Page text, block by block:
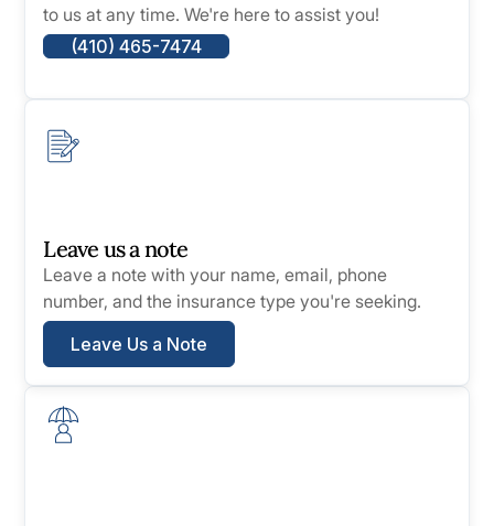
to us at any time. We're here to assist you!
(410) 465-7474
Leave us a note
Leave a note with your name, email, phone
number, and the insurance type you're seeking.
Leave Us a Note